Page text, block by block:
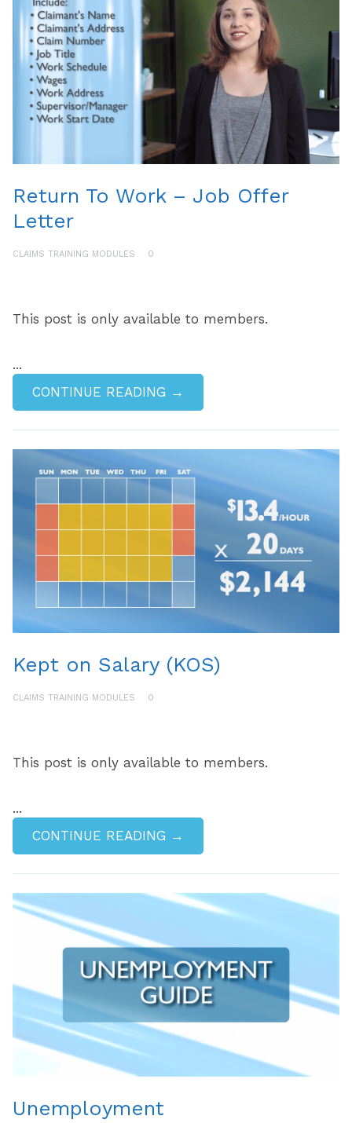
Return To Work – Job Offer
Letter
CLAIMS TRAINING MODULES 0
This post is only available to members.
...
CONTINUE READING →
Kept on Salary (KOS)
CLAIMS TRAINING MODULES 0
This post is only available to members.
...
CONTINUE READING →
Unemployment